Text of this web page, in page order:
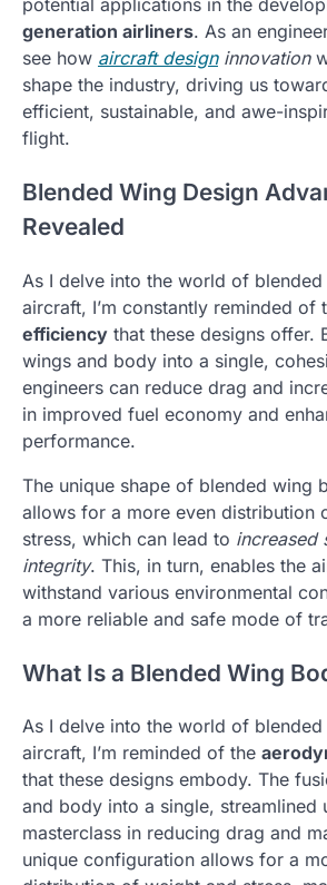
potential applications in the
generation airliners. As an
see how aircraft designinnovation
shape the industry, driving us
efficient, sustainable, and awe-
flight.
Blended Wing Design
Revealed
As I delve into the world of
aircraft, I’m constantly reminded of
efficiency that these designs offer.
wings and body into a single,
engineers can reduce drag and
in improved fuel economy and
performance.
The unique shape of blended wing
allows for a more even distribution
stress, which can lead to increased
integrity. This, in turn, enables the
withstand various environmental
a more reliable and safe mode of
What Is a Blended Wing
As I delve into the world of
aircraft, I’m reminded of the
that these designs embody. The
and body into a single, streamlined
masterclass in reducing drag and
unique configuration allows for a